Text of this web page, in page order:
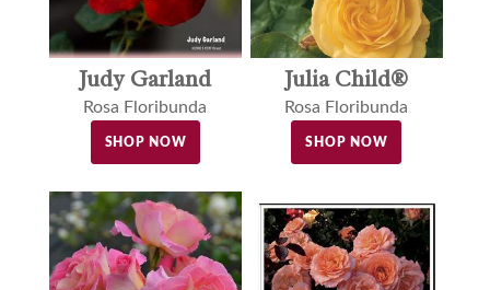
Judy Garland
Rosa Floribunda
SHOP NOW
Julia Child®
Rosa Floribunda
SHOP NOW